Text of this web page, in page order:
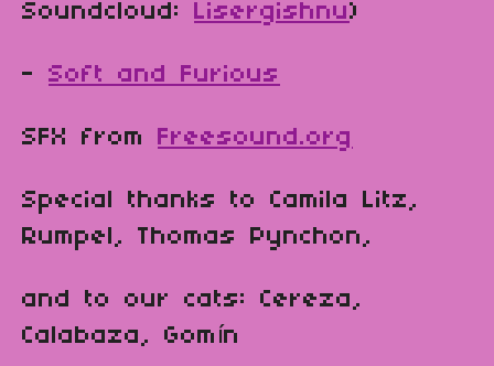
Soundcloud: Lisergishnu)
- Soft and Furious
SFX from Freesound.org
Special thanks to Camila Litz,
Rumpel, Thomas Pynchon,
and to our cats: Cereza,
Calabaza, Gomín